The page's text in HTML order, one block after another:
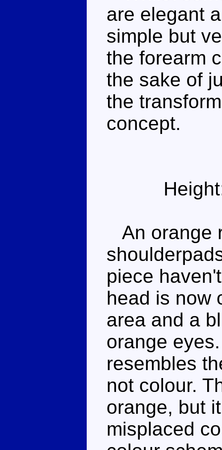
are elegant
simple but
the forearm
the sake of
the
concept.
An orange
piece
head is now
area and a
orange
resembles
not colour.
orange, but
misplaced